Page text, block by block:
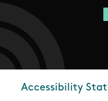
Social Links
Footer
Accessibility